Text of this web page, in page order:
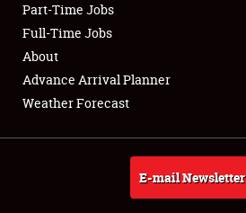
Club Relations
Full-Time Jobs
About
Weather Forecast
Part-Time Jobs
Full-Time Jobs
About
Advance Arrival Planner
Weather Forecast
E-mail Newsletter